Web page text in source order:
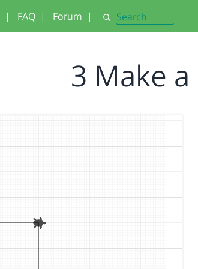
| FAQ | Forum | Search
3 Make